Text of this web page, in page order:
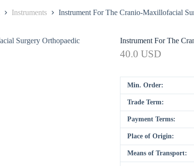
Instruments Instrument For The Cranio-Maxillofacial
Instrument For The
40.0 USD
Min. Order:
Trade Term:
Payment Terms:
Place of Origin:
Means of Transport: